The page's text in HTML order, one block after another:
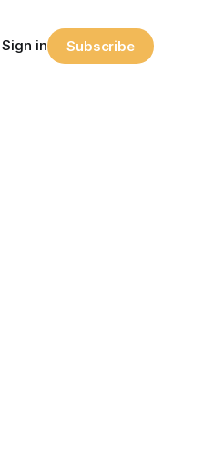
Sign in Subscribe